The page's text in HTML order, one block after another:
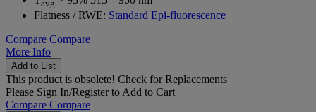
avg
Flatness / RWE: Standard Epi-fluorescence
Compare Compare
More Info
Add to List
This product is obsolete! Check for Replacements
Please Sign In/Registerto Add to Cart
Compare Compare